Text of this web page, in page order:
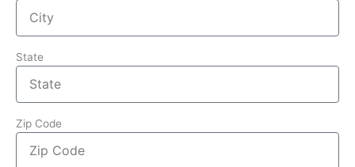
State
Zip Code